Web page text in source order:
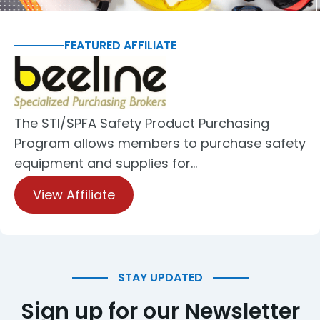
FEATURED AFFILIATE
The STI/SPFA Safety Product Purchasing
Program allows members to purchase safety
equipment and supplies for…
View Affiliate
STAY UPDATED
Sign up for our Newsletter